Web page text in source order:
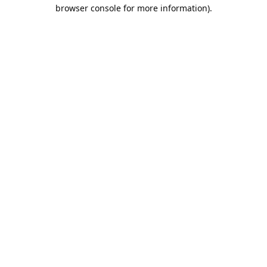
browser console for more information).